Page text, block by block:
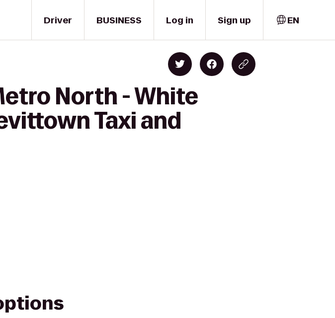
Driver BUSINESS Log in Sign up EN
North - White
Taxi and